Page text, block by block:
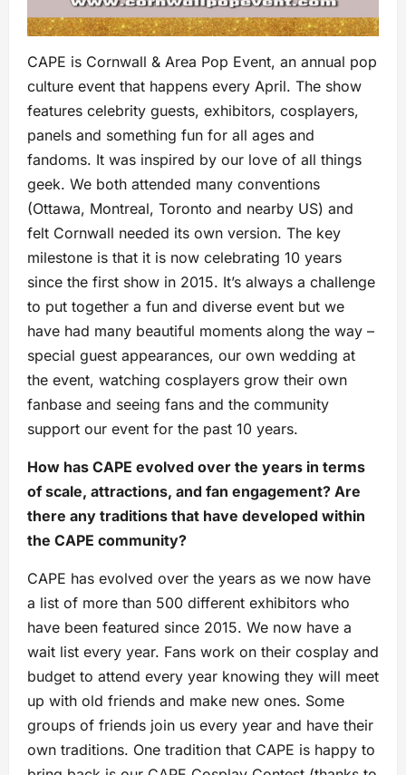
CAPE is Cornwall & Area Pop Event, an annual pop
culture event that happens every April. The show
features celebrity guests, exhibitors, cosplayers,
panels and something fun for all ages and
fandoms. It was inspired by our love of all things
geek. We both attended many conventions
(Ottawa, Montreal, Toronto and nearby US) and
felt Cornwall needed its own version. The key
milestone is that it is now celebrating 10 years
since the first show in 2015. It’s always a challenge
to put together a fun and diverse event but we
have had many beautiful moments along the way –
special guest appearances, our own wedding at
the event, watching cosplayers grow their own
fanbase and seeing fans and the community
support our event for the past 10 years.
How has CAPE evolved over the years in terms
of scale, attractions, and fan engagement? Are
there any traditions that have developed within
the CAPE community?
CAPE has evolved over the years as we now have
a list of more than 500 different exhibitors who
have been featured since 2015. We now have a
wait list every year. Fans work on their cosplay and
budget to attend every year knowing they will meet
up with old friends and make new ones. Some
groups of friends join us every year and have their
own traditions. One tradition that CAPE is happy to